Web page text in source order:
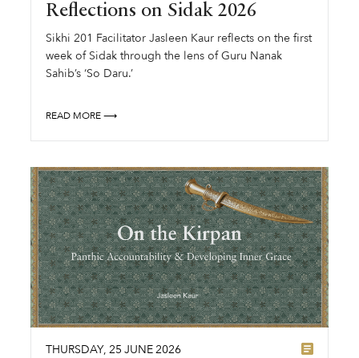
Reflections on Sidak 2026
Sikhi 201 Facilitator Jasleen Kaur reflects on the first
week of Sidak through the lens of Guru Nanak
Sahib’s ‘So Daru.’
READ MORE ⟶
THURSDAY, 25 JUNE2026